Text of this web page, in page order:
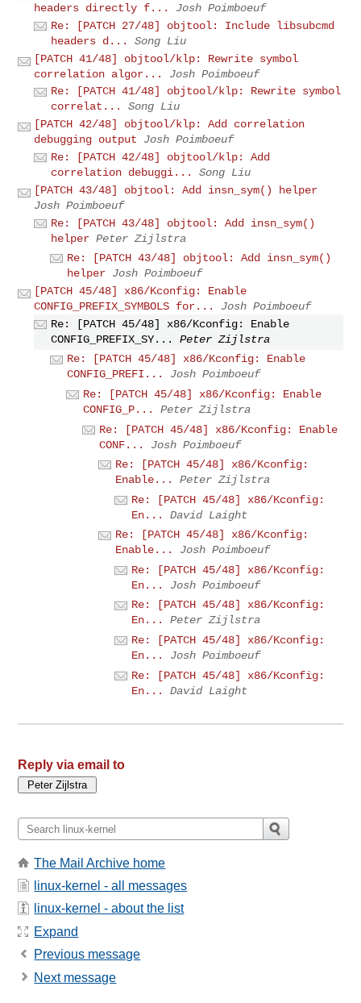
headers directly f...
Josh Poimboeuf
Re: [PATCH 27/48] objtool: Include libsubcmd
headers d...
Song Liu
[PATCH 41/48] objtool/klp: Rewrite symbol
correlation algor...
Josh Poimboeuf
Re: [PATCH 41/48] objtool/klp: Rewrite symbol
correlat...
Song Liu
[PATCH 42/48] objtool/klp: Add correlation
debugging output
Josh Poimboeuf
Re: [PATCH 42/48] objtool/klp: Add
correlation debuggi...
Song Liu
[PATCH 43/48] objtool: Add insn_sym() helper
Josh Poimboeuf
Re: [PATCH 43/48] objtool: Add insn_sym()
helper Peter Zijlstra
Re: [PATCH 43/48] objtool: Add insn_sym()
helper Josh Poimboeuf
[PATCH 45/48] x86/Kconfig: Enable
CONFIG_PREFIX_SYMBOLS for...
Josh Poimboeuf
Re: [PATCH 45/48] x86/Kconfig: Enable
CONFIG_PREFIX_SY...
Peter Zijlstra
Re: [PATCH 45/48] x86/Kconfig: Enable
CONFIG_PREFI...
Josh Poimboeuf
Re: [PATCH 45/48] x86/Kconfig: Enable
CONFIG_P...
Peter Zijlstra
Re: [PATCH 45/48] x86/Kconfig: Enable
CONF...
Josh Poimboeuf
Re: [PATCH 45/48] x86/Kconfig:
Enable...
Peter Zijlstra
Re: [PATCH 45/48] x86/Kconfig:
En...
David Laight
Re: [PATCH 45/48] x86/Kconfig:
Enable...
Josh Poimboeuf
Re: [PATCH 45/48] x86/Kconfig:
En...
Josh Poimboeuf
Re: [PATCH 45/48] x86/Kconfig:
En...
Peter Zijlstra
Re: [PATCH 45/48] x86/Kconfig:
En...
Josh Poimboeuf
Re: [PATCH 45/48] x86/Kconfig:
En...
David Laight
Reply via email to
The Mail Archive home
linux-kernel - all messages
linux-kernel - about the list
Expand
Previous message
Next message